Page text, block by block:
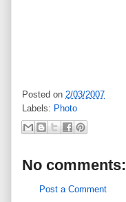
Posted on 2/03/2007
Labels: Photo
No comments:
Post a Comment